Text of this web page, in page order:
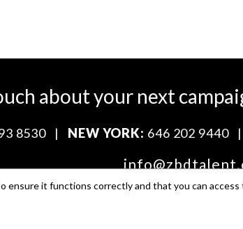
about your next
8530 | NEW YORK: 646 202 9440 |
ensure it functions correctly and that you can